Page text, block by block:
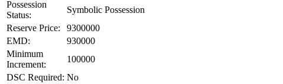
Possession
Status:
Symbolic Possession
Reserve Price:
9300000
EMD:
930000
Minimum
Increment:
100000
DSC Required: No